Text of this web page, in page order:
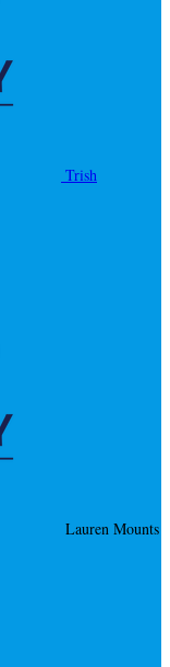
Trish
Lauren Mounts